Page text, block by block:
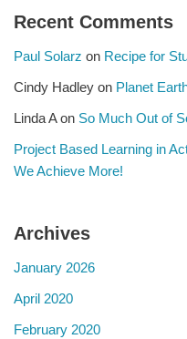
Recent Comments
Paul Solarz on Recipe for
Cindy Hadley on Planet
Linda Aon So Much Out of
Project Based Learning in
We Achieve More!
Archives
January 2026
April 2020
February 2020